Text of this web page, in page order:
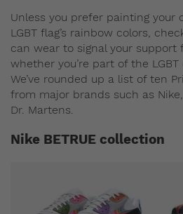
Unless you prefer painting your
LGBT flag’s rainbow colors,
can wear to signal your support
whether you’re part of the
We’ve rounded up a list of ten
from major brands such as
Dr. Martens.
Nike BETRUE collection